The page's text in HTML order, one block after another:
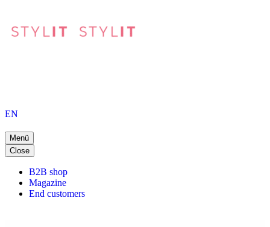
EN
Menü
Close
B2B shop
Magazine
End customers